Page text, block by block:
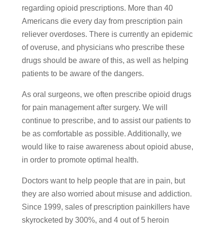
regarding opioid prescriptions. More than 40
Americans die every day from prescription pain
reliever overdoses. There is currently an epidemic
of overuse, and physicians who prescribe these
drugs should be aware of this, as well as helping
patients to be aware of the dangers.
As oral surgeons, we often prescribe opioid drugs
for pain management after surgery. We will
continue to prescribe, and to assist our patients to
be as comfortable as possible. Additionally, we
would like to raise awareness about opioid abuse,
in order to promote optimal health.
Doctors want to help people that are in pain, but
they are also worried about misuse and addiction.
Since 1999, sales of prescription painkillers have
skyrocketed by 300%, and 4 out of 5 heroin